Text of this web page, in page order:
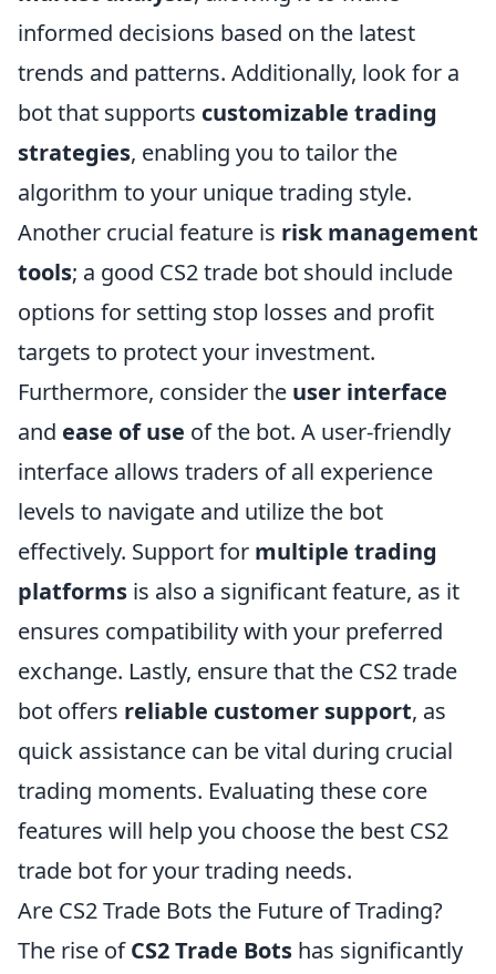
informed decisions based on the latest
trends and patterns. Additionally, look for a
bot that supports customizable trading
strategies, enabling you to tailor the
algorithm to your unique trading style.
Another crucial feature is risk management
tools; a good CS2 trade bot should include
options for setting stop losses and profit
targets to protect your investment.
Furthermore, consider the user interface
and ease of use of the bot. A user-friendly
interface allows traders of all experience
levels to navigate and utilize the bot
effectively. Support for multiple trading
platforms is also a significant feature, as it
ensures compatibility with your preferred
exchange. Lastly, ensure that the CS2 trade
bot offers reliable customer support, as
quick assistance can be vital during crucial
trading moments. Evaluating these core
features will help you choose the best CS2
trade bot for your trading needs.
Are CS2 Trade Bots the Future of Trading?
The rise ofCS2 Trade Bots has significantly